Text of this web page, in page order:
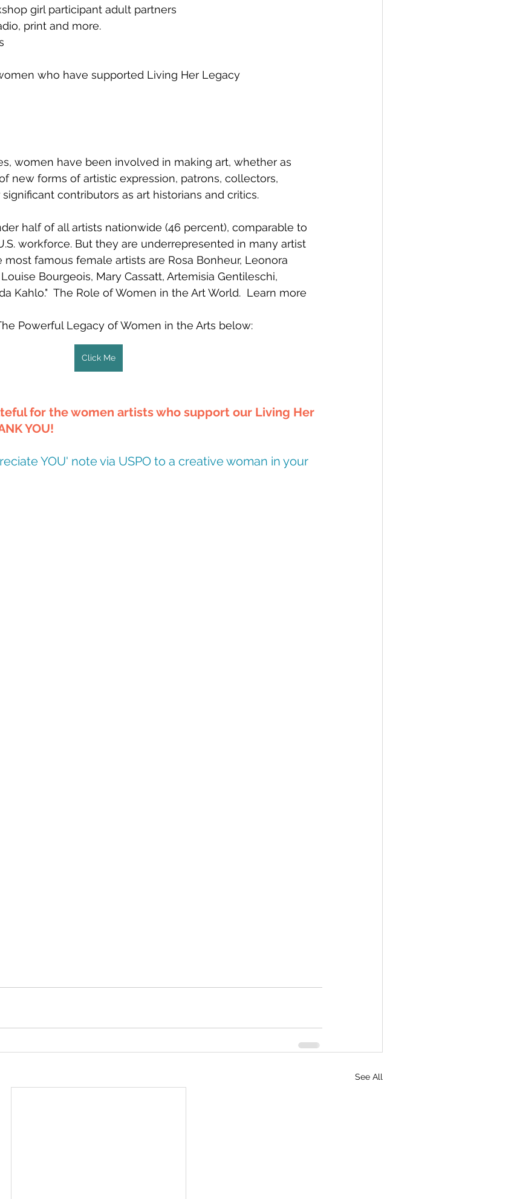
girl participant adult partners
print and more.
who have supported Living Her Legacy
women have been involved in making art, whether as
new forms of artistic expression, patrons, collectors,
contributors as art historians and critics.
half of all artists nationwide (46 percent), comparable to
workforce. But they are underrepresented in many artist
most famous female artists are Rosa Bonheur, Leonora
Bourgeois, Mary Cassatt, Artemisia Gentileschi,
Kahlo."  The Role of Women in the Art World.  Learn more
Powerful Legacy of Women in the Arts below:
Click Me
for the women artists who support our Living Her
YOU!
YOU' note via USPO to a creative woman in your
See All